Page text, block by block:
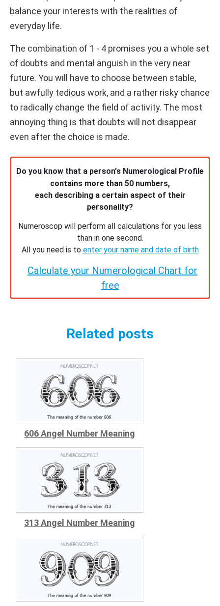
balance your interests with the realities of
everyday life.
The combination of 1 - 4 promises you a whole set
of doubts and mental anguish in the very near
future. You will have to choose between stable,
but awfully tedious work, and a rather risky chance
to radically change the field of activity. The most
annoying thing is that doubts will not disappear
even after the choice is made.
Do you know that a person's Numerological Profile
contains more than 50 numbers,
each describing a certain aspect of their
personality?
Numeroscop will perform all calculations for you less
than in one second.
All you need is to enter your name and date of birth
Calculate your Numerological Chart for
free
Related posts
606 Angel Number Meaning
313 Angel Number Meaning